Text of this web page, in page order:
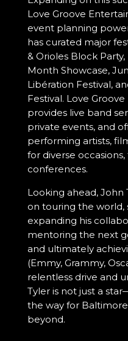
Love Groove
event planning
has curated major
& Orioles Block
Month Showcase,
Libération Festival,
Festival. Love
provides live band
private events, and
performing artists,
for diverse
conferences.
Looking ahead, John
on touring the world,
expanding his
mentoring the next
and ultimately
(Emmy, Grammy,
relentless drive and
Tyler is not just a
the way for
beyond.